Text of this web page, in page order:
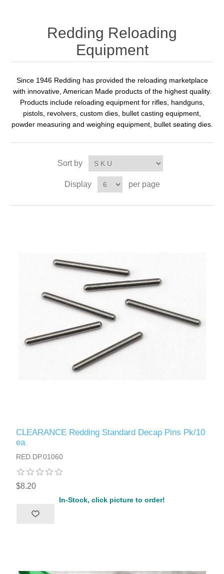
Redding Reloading
Equipment
Since 1946 Redding has provided the reloading marketplace
with innovative, American Made products of the highest quality.
Products include reloading equipment for rifles, handguns,
pistols, revolvers, custom dies, bullet casting equipment,
powder measuring and weighing equipment, bullet seating dies.
Sort by
Display per page
CLEARANCE Redding Standard Decap Pins Pk/10
ea
RED.DP.01060
$8.20
In-Stock, click picture to order!